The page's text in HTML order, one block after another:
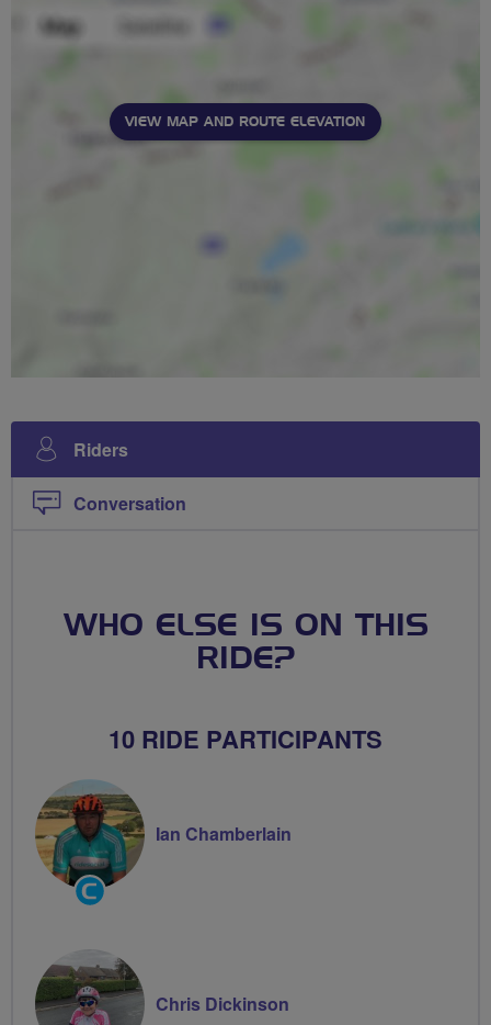
VIEW MAP AND ROUTE ELEVATION
Riders
Conversation
WHO ELSE IS ON THIS
RIDE?
10 RIDE PARTICIPANTS
Community
Groups
Ian Chamberlain
Chris Dickinson